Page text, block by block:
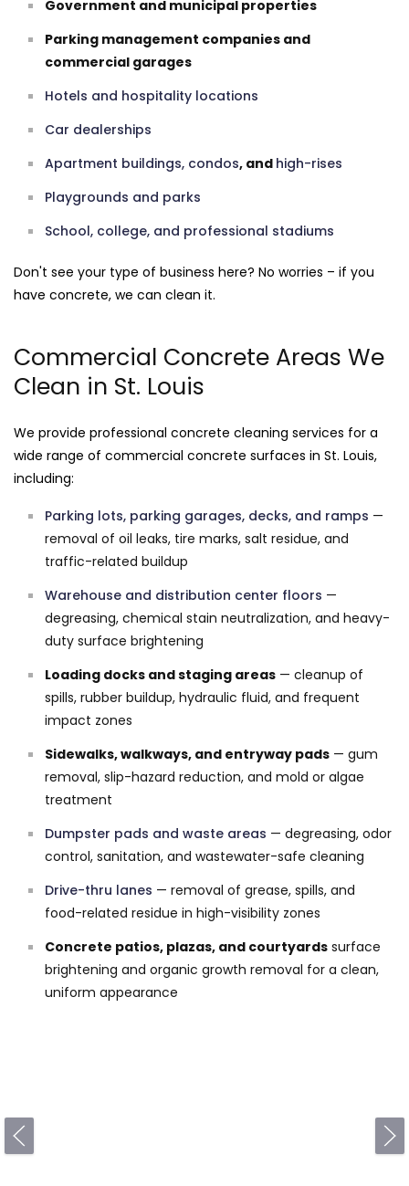
Government and municipal properties
Parking management companies and
commercial garages
Hotels and hospitality locations
Car dealerships
Apartment buildings, condos, and high-rises
Playgrounds and parks
School, college, and professional stadiums
Don't see your type of business here? No worries – if you
have concrete, we can clean it.
Commercial Concrete Areas We
Clean in St. Louis
We provide professional concrete cleaning services for a
wide range of commercial concrete surfaces in St. Louis,
including:
Parking lots, parking garages, decks, and ramps —
removal of oil leaks, tire marks, salt residue, and
traffic-related buildup
Warehouse and distribution center floors —
degreasing, chemical stain neutralization, and heavy-
duty surface brightening
Loading docks and staging areas — cleanup of
spills, rubber buildup, hydraulic fluid, and frequent
impact zones
Sidewalks, walkways, and entryway pads — gum
removal, slip-hazard reduction, and mold or algae
treatment
Dumpster pads and waste areas — degreasing, odor
control, sanitation, and wastewater-safe cleaning
Drive-thru lanes — removal of grease, spills, and
food-related residue in high-visibility zones
Concrete patios, plazas, and courtyards surface
brightening and organic growth removal for a clean,
uniform appearance